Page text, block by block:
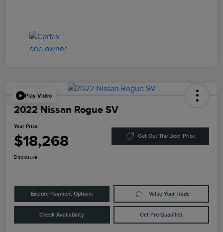
Play Video
2022 Nissan Rogue SV
Your Price
$18,268 Get Out The Door Price
Disclosure
Explore Payment Options Value Your Trade
Check Availability Get Pre-Qualified